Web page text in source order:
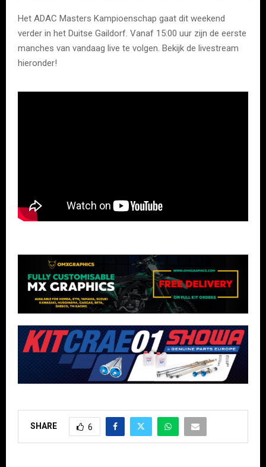
Het ADAC Masters Kampioenschap gaat dit weekend
verder in het Duitse Gaildorf. Vanaf 15:00 uur zijn de eerste
manches van vandaag live te volgen. Bekijk de livestream
hieronder!
SHARE 6